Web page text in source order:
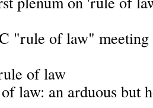
"rule of law"
of law
law: an arduous but